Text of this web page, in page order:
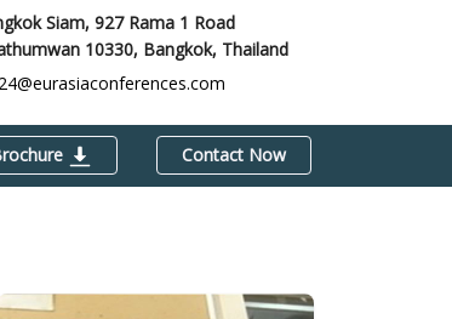
Siam, 927 Rama 1 Road
10330, Bangkok, Thailand
Contact Now